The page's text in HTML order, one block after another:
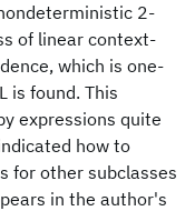
2-
of linear context-
which is one-
is found. This
expressions quite
how to
for other subclasses
in the author's